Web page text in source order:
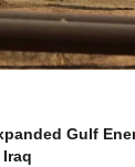
Gulf